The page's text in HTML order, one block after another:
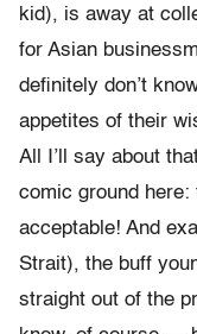
kid), is away at
for Asian
definitely don’t
appetites of their
All I’ll say about
comic ground
acceptable! And
Strait), the buff
straight out of the